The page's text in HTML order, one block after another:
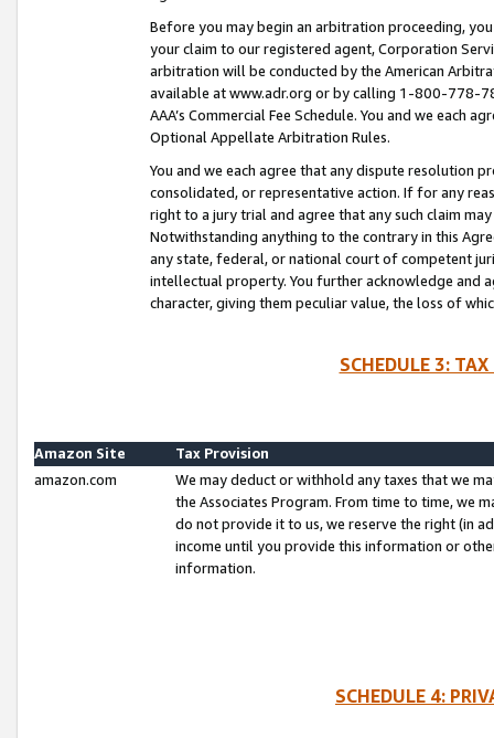
Before you may begin an arbitration proceeding,
your claim to our registered agent, Corporation
arbitration will be conducted by the American
available at www.adr.org or by calling 1-800-778-
AAA’s Commercial Fee Schedule. You and we each
Optional Appellate Arbitration Rules.
You and we each agree that any dispute resolution
consolidated, or representative action. If for any
right to a jury trial and agree that any such claim
Notwithstanding anything to the contrary in this
any state, federal, or national court of competent
intellectual property. You further acknowledge and
character, giving them peculiar value, the loss of
SCHEDULE 3:
Amazon Site
Tax Provision
amazon.com
We may deduct or withhold any taxes that we
the Associates Program. From time to time, we
do not provide it to us, we reserve the right (in
income until you provide this information or
information.
SCHEDULE 4: